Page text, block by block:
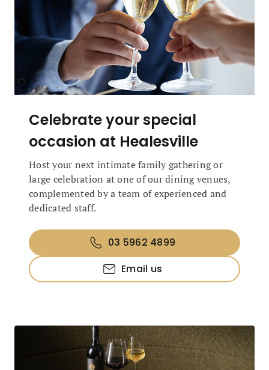
Celebrate your special
occasion at Healesville
Host your next intimate family gathering or
large celebration at one of our dining venues,
complemented by a team of experienced and
dedicated staff.
03 5962 4899
Email us